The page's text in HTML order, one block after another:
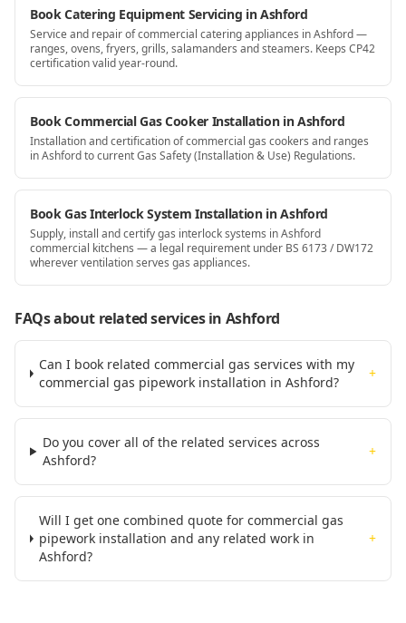
Book Catering Equipment Servicing in Ashford
Service and repair of commercial catering appliances in Ashford —
ranges, ovens, fryers, grills, salamanders and steamers. Keeps CP42
certification valid year-round.
Book Commercial Gas Cooker Installation in Ashford
Installation and certification of commercial gas cookers and ranges
in Ashford to current Gas Safety (Installation & Use) Regulations.
Book Gas Interlock System Installation in Ashford
Supply, install and certify gas interlock systems in Ashford
commercial kitchens — a legal requirement under BS 6173 / DW172
wherever ventilation serves gas appliances.
FAQs about related servicesin Ashford
Can I book related commercial gas services with my
commercial gas pipework installation in Ashford?
+
Do you cover all of the related services across
Ashford?
+
Will I get one combined quote for commercial gas
pipework installation and any related work in
Ashford?
+